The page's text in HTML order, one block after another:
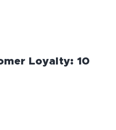
Loyalty: 10